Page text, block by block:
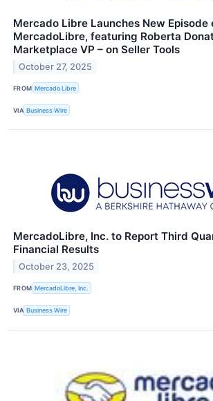
Mercado Libre Launches New Episode
MercadoLibre, featuring Roberta
Marketplace VP – on Seller Tools
October 27, 2025
FROM Mercado Libre
VIA Business Wire
MercadoLibre, Inc. to Report Third
Financial Results
October 23, 2025
FROM MercadoLibre, Inc.
VIA Business Wire